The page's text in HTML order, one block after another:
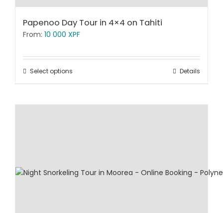
Papenoo Day Tour in 4×4 on Tahiti
From: 10 000 XPF
Select options Details